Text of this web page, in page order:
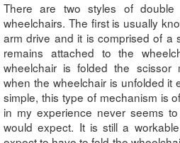
There are two styles of
wheelchairs. The first is usually
arm drive and it is comprised of a
remains attached to the
wheelchair is folded the scissor
when the wheelchair is unfolded it
simple, this type of mechanism is
in my experience never seems
would expect. It is still a